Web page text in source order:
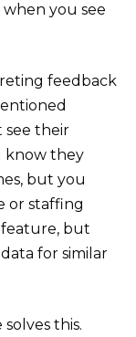
you see
feedback
their
know they
but you
or staffing
feature, but
for similar
this.